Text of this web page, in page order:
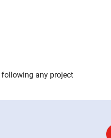
following any project